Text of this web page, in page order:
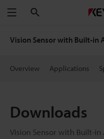
Menu
Vision Sensor with Built-in
Overview Applications
Downloads
Vision Sensor with Built-in